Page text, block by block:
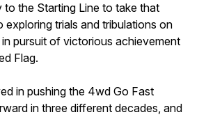
to the Starting Line to take that
exploring trials and tribulations on
pursuit of victorious achievement
Flag.
in pushing the 4wd Go Fast
in three different decades, and